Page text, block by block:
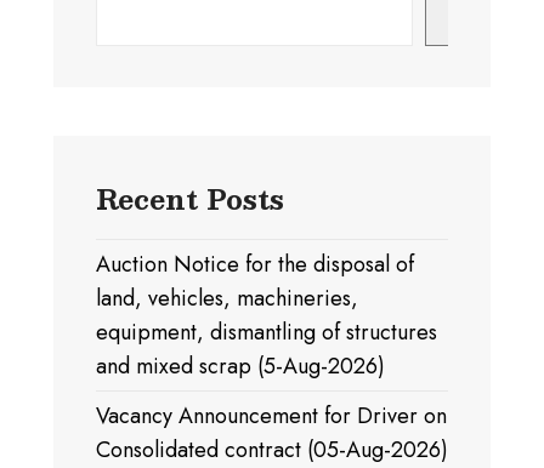
Recent Posts
Auction Notice for the disposal of
land, vehicles, machineries,
equipment, dismantling of structures
and mixed scrap (5-Aug-2026)
Vacancy Announcement for Driver on
Consolidated contract (05-Aug-2026)